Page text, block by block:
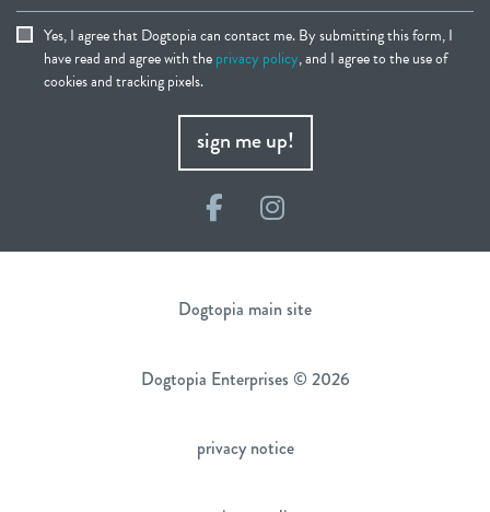
Yes, I agree that Dogtopia can contact me. By submitting this form, I
have read and agree with theprivacy policy, and I agree to the use of
cookies and tracking pixels.
sign me up!
FacebookInstagram
Dogtopia main site
Dogtopia Enterprises © 2026
privacy notice